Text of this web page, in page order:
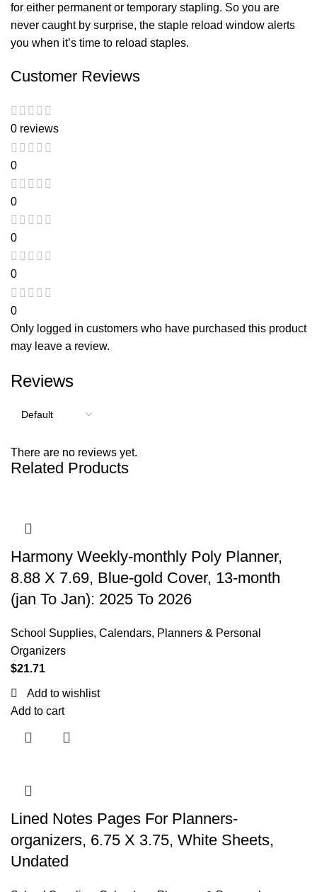
for either permanent or temporary stapling. So you are
never caught by surprise, the staple reload window alerts
you when it’s time to reload staples.
Customer Reviews
0 reviews
0
0
0
0
0
Reviews
There are no reviews yet.
Only logged in customers who have purchased this product
may leave a review.
Related Products
Harmony Weekly-monthly Poly Planner,
8.88 X 7.69, Blue-gold Cover, 13-month
(jan To Jan): 2025 To 2026
School Supplies, Calendars, Planners & Personal
Organizers
$21.71
Add to wishlist
Add to cart
Lined Notes Pages For Planners-
organizers, 6.75 X 3.75, White Sheets,
Undated